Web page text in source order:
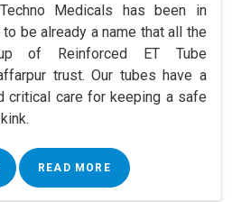
Medicals has been in
be already a name that all the
of Reinforced ET Tube
trust. Our tubes have a
critical care for keeping a safe
READ MORE